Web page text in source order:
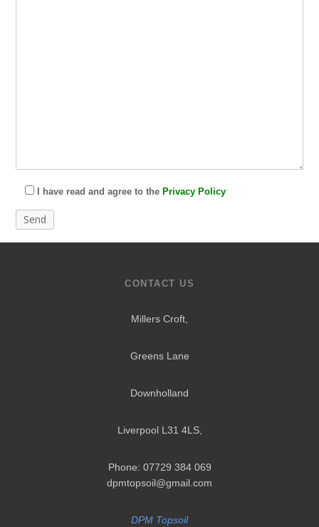
I have read and agree to the Privacy Policy
CONTACT US
Millers Croft,
Greens Lane
Downholland
Liverpool L31 4LS,
Phone: 07729 384 069
dpmtopsoil@gmail.com
DPM Topsoil